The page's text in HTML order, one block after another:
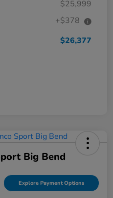
$25,999
+$378
$26,377
Big Bend
Explore Payment Options